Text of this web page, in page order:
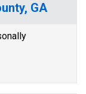
GA